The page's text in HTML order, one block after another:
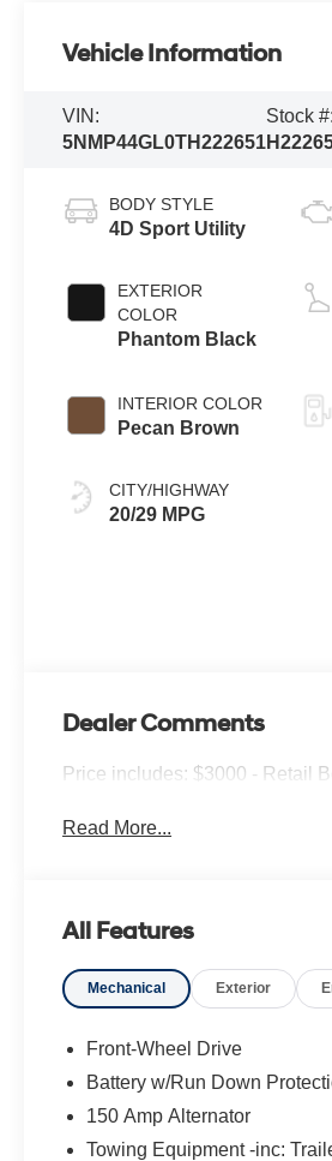
Vehicle Information
VIN:
5NMP44GL0TH222651
Stock #:
BODY STYLE
4D Sport Utility
EXTERIOR
COLOR
Phantom Black
INTERIOR COLOR
Pecan Brown
CITY/HIGHWAY
20/29 MPG
Dealer Comments
Price includes: $3000 - Retail
Read More...
All Features
Mechanical Exterior
Front-Wheel Drive
Battery w/Run Down
150 Amp Alternator
Towing Equipment -inc: